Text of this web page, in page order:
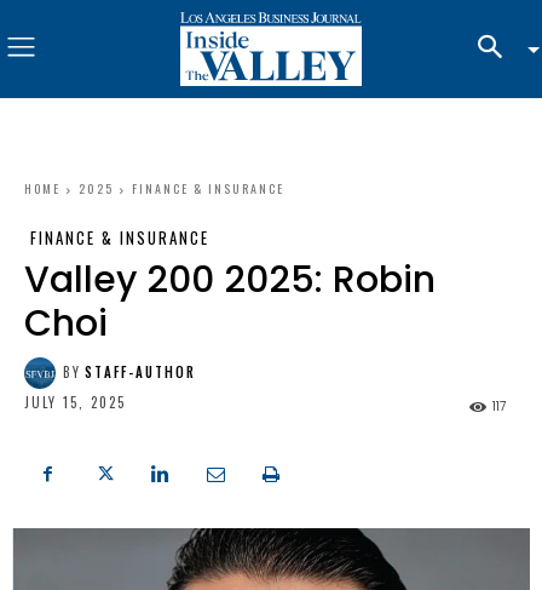
HOME 2025 FINANCE & INSURANCE
FINANCE & INSURANCE
Valley 200 2025: Robin
Choi
BY STAFF-AUTHOR
JULY 15, 2025
117